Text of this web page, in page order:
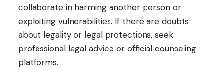
collaborate in harming another person or
exploiting vulnerabilities. If there are doubts
about legality or legal protections, seek
professional legal advice or official counseling
platforms.